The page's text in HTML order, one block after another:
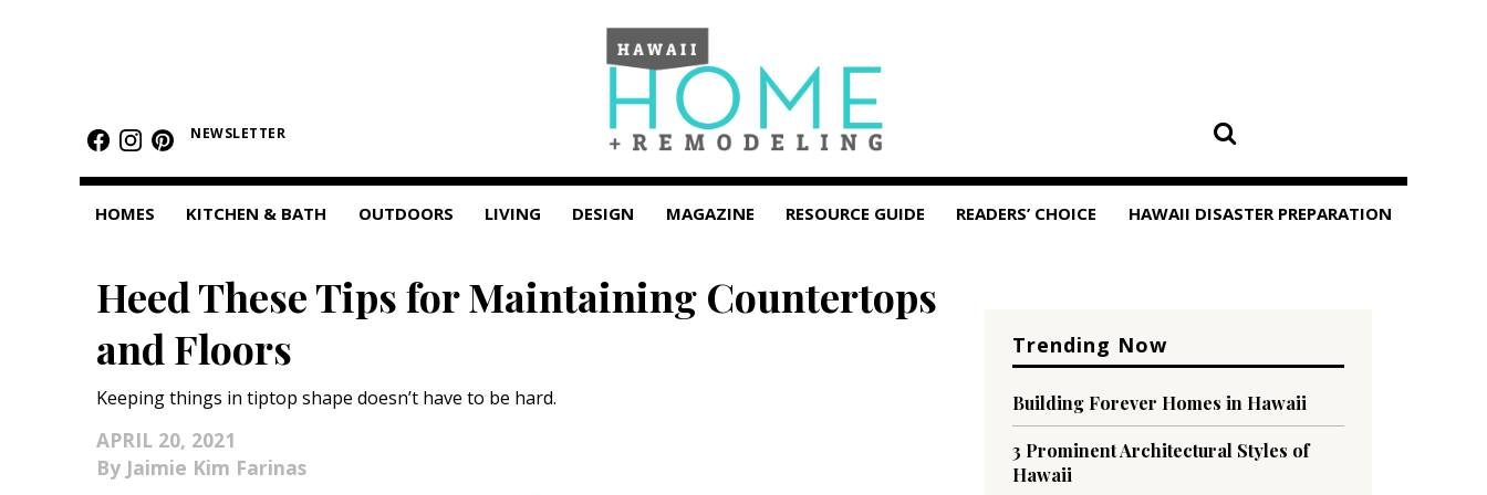
Featured Homes
KITCHEN & BATH
OUTDOORS
Pools & Spas
NEWSLETTER
HOMES KITCHEN & BATH OUTDOORS LIVING DESIGN MAGAZINE RESOURCE GUIDE READERS’ CHOICE HAWAII DISASTER PREPARATION
Heed These Tips for Maintaining Countertops
and Floors
Keeping things in tiptop shape doesn’t have to be hard.
APRIL 20, 2021
Jaimie Kim Farinas
Trending Now
Building Forever Homes in Hawaii
3 Prominent Architectural Styles of
Hawaii